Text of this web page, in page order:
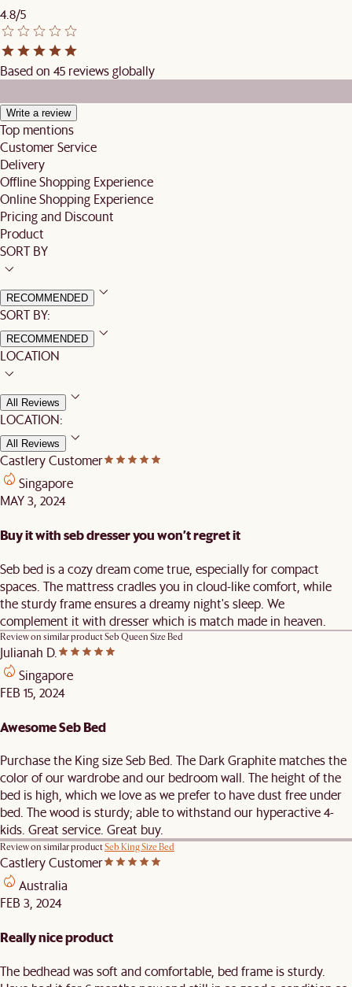
4.8/5
Based on 45 reviews globally
Write a review
Top mentions
Customer Service
Delivery
Offline Shopping Experience
Online Shopping Experience
Pricing and Discount
Product
SORT BY
RECOMMENDED
SORT BY:
RECOMMENDED
LOCATION
All Reviews
LOCATION:
All Reviews
Castlery Customer
Singapore
MAY 3, 2024
Buy it with seb dresser you won’t regret it
Seb bed is a cozy dream come true, especially for compact
spaces. The mattress cradles you in cloud-like comfort, while
the sturdy frame ensures a dreamy night's sleep. We
complement it with dresser which is match made in heaven.
Review on similar productSeb Queen Size Bed
Julianah D.
Singapore
FEB 15, 2024
Awesome Seb Bed
Purchase the King size Seb Bed. The Dark Graphite matches the
color of our wardrobe and our bedroom wall. The height of the
bed is high, which we love as we prefer to have dust free under
bed. The wood is sturdy; able to withstand our hyperactive 4-
kids. Great service. Great buy.
Review on similar productSeb King Size Bed
Castlery Customer
Australia
FEB 3, 2024
Really nice product
The bedhead was soft and comfortable, bed frame is sturdy.